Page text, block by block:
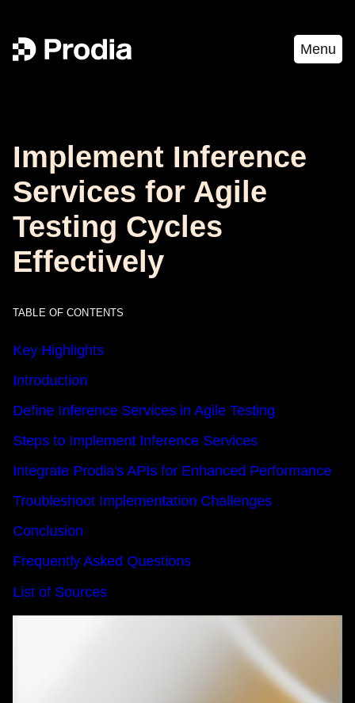
Menu
Implement Inference
Services for Agile
Testing Cycles
Effectively
TABLE OF CONTENTS
Key Highlights
Introduction
Define Inference Services in Agile Testing
Steps to Implement Inference Services
Integrate Prodia's APIs for Enhanced Performance
Troubleshoot Implementation Challenges
Conclusion
Frequently Asked Questions
List of Sources